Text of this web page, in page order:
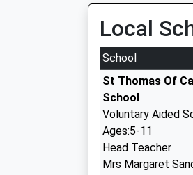
Local
School
St Thomas Of
School
Voluntary Aided
Ages:5-11
Head Teacher
Mrs Margaret